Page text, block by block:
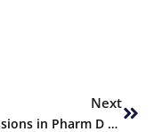
Next
Admissions in Pharm D – SPRING 2019